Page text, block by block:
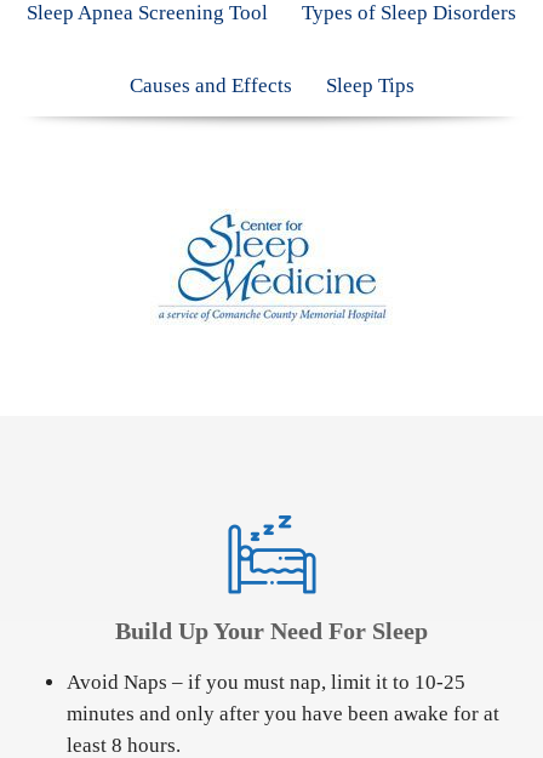
Sleep Apnea Screening Tool Types of Sleep Disorders
Causes and Effects Sleep Tips
Build Up Your Need For Sleep
Avoid Naps – if you must nap, limit it to 10-25
minutes and only after you have been awake for at
least 8 hours.